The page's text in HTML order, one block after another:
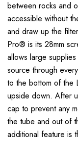
between rocks and
accessible without
and draw up the
Pro® is its 28mm
allows large
source through
to the bottom of the
upside down. After
cap to prevent any
the tube and out of
additional feature is